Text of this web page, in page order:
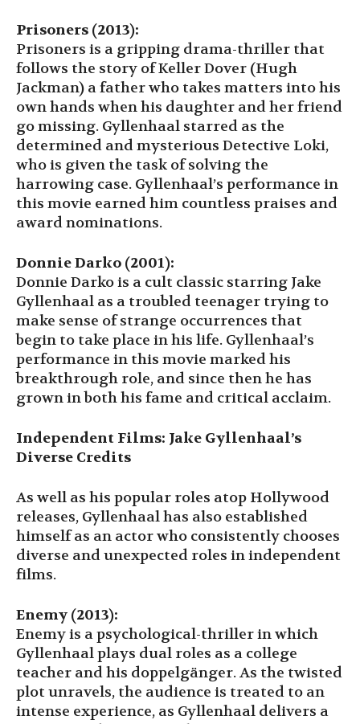
Prisoners (2013):
Prisoners is a gripping drama-thriller that
follows the story of Keller Dover (Hugh
Jackman) a father who takes matters into his
own hands when his daughter and her friend
go missing. Gyllenhaal starred as the
determined and mysterious Detective Loki,
who is given the task of solving the
harrowing case. Gyllenhaal’s performance in
this movie earned him countless praises and
award nominations.
Donnie Darko (2001):
Donnie Darko is a cult classic starring Jake
Gyllenhaal as a troubled teenager trying to
make sense of strange occurrences that
begin to take place in his life. Gyllenhaal’s
performance in this movie marked his
breakthrough role, and since then he has
grown in both his fame and critical acclaim.
Independent Films: Jake Gyllenhaal’s
Diverse Credits
As well as his popular roles atop Hollywood
releases, Gyllenhaal has also established
himself as an actor who consistently chooses
diverse and unexpected roles in independent
films.
Enemy (2013):
Enemy is a psychological-thriller in which
Gyllenhaal plays dual roles as a college
teacher and his doppelgänger. As the twisted
plot unravels, the audience is treated to an
intense experience, as Gyllenhaal delivers a